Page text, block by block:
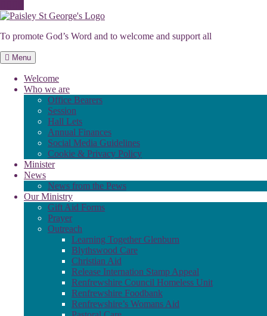
Skip
content
To promote God’s Word and to welcome and support all
Menu
Welcome
Who we are
Office Bearers
Session
Hall Lets
Annual Finances
Social Media Guidelines
Cookie & Privacy Policy
Minister
News
News from the Pews
Our Ministry
Gift Aid Forms
Prayer
Outreach
Learning Together Glenburn
Blythswood Care
Christian Aid
Release Internation Stamp Appeal
Renfrewshire Council Homeless Unit
Renfrewshire Foodbank
Renfrewshire’s Womans Aid